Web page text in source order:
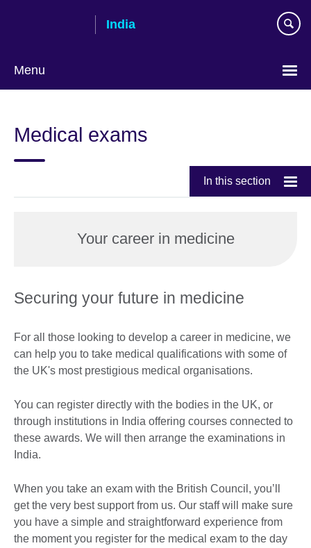
India
Menu
Medical exams
In this section
Your career in medicine
Securing your future in medicine
For all those looking to develop a career in medicine, we
can help you to take medical qualifications with some of
the UK's most prestigious medical organisations.
You can register directly with the bodies in the UK, or
through institutions in India offering courses connected to
these awards. We will then arrange the examinations in
India.
When you take an exam with the British Council, you’ll
get the very best support from us. Our staff will make sure
you have a simple and straightforward experience from
the moment you register for the medical exam to the day